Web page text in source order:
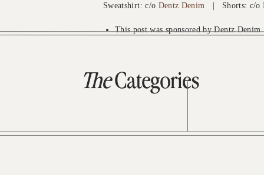
Sweatshirt: c/o Dentz Denim | Shorts: c/o
This post was sponsored by Dentz Denim
TheCategories